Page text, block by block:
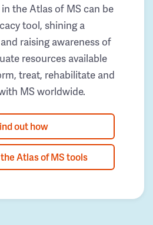
the Atlas of MS can be
tool, shining a
raising awareness of
resources available
treat, rehabilitate and
MS worldwide.
out how
Atlas of MS tools